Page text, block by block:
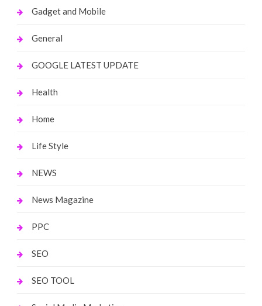
Gadget and Mobile
General
GOOGLE LATEST UPDATE
Health
Home
Life Style
NEWS
News Magazine
PPC
SEO
SEO TOOL